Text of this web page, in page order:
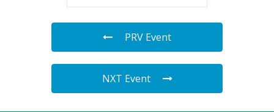
PRV Event
NXT Event